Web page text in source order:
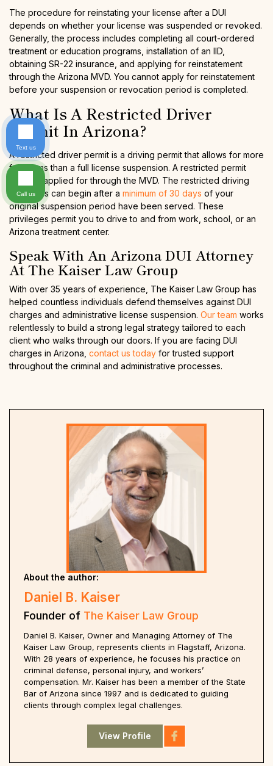
The procedure for reinstating your license after a DUI
depends on whether your license was suspended or revoked.
Generally, the process includes completing all court-ordered
treatment or education programs, installation of an IID,
obtaining SR-22 insurance, and applying for reinstatement
through the Arizona MVD. You cannot apply for reinstatement
before your suspension or revocation period is completed.
What Is A Restricted Driver
Permit In Arizona?
A restricted driver permit is a driving permit that allows for more
freedoms than a full license suspension. A restricted permit
must be applied for through the MVD. The restricted driving
privileges can begin after a minimum of 30 days of your
original suspension period have been served. These
privileges permit you to drive to and from work, school, or an
Arizona treatment center.
Speak With An Arizona DUI Attorney
At The Kaiser Law Group
With over 35 years of experience, The Kaiser Law Group has
helped countless individuals defend themselves against DUI
charges and administrative license suspension. Our team works
relentlessly to build a strong legal strategy tailored to each
client who walks through our doors. If you are facing DUI
charges in Arizona, contact us today for trusted support
throughout the criminal and administrative processes.
About the author:
Daniel B. Kaiser
Founder of The Kaiser Law Group
Daniel B. Kaiser, Owner and Managing Attorney of The
Kaiser Law Group, represents clients in Flagstaff, Arizona.
With 28 years of experience, he focuses his practice on
criminal defense, personal injury, and workers’
compensation. Mr. Kaiser has been a member of the State
Bar of Arizona since 1997 and is dedicated to guiding
clients through complex legal challenges.
View Profile
Text us
Call us